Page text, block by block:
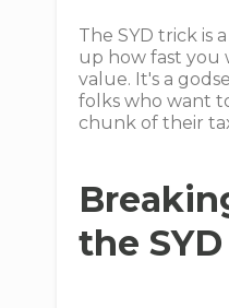
The SYD trick is
up how fast you
value. It's a
folks who want
chunk of their
the SYD